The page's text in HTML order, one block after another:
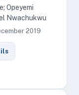
Opeyemi
Nwachukwu
2019